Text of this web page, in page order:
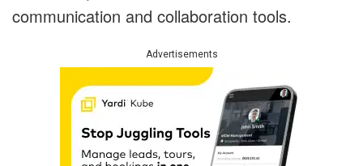
communication and collaboration tools.
Advertisements